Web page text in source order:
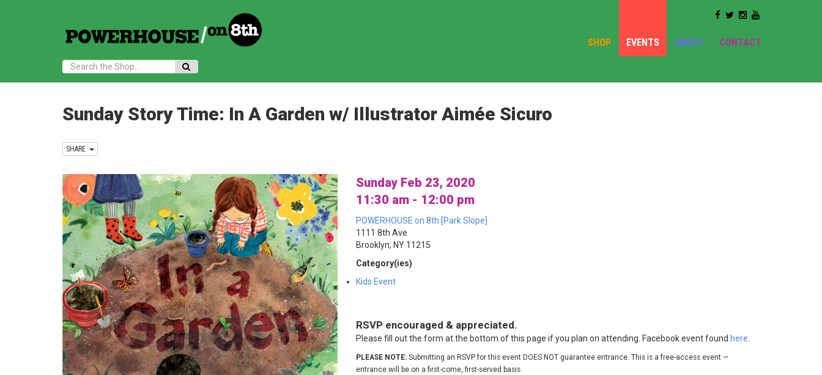
SHOP EVENTS ABOUT CONTACT
Search:
Sunday Story Time: In A Garden w/ Illustrator Aimée Sicuro
SHARE
Sunday Feb 23, 2020
11:30 am - 12:00 pm
POWERHOUSE on 8th [Park Slope]
1111 8th Ave
Brooklyn, NY 11215
Category(ies)
Kids Event
RSVP encouraged & appreciated.
Please fill out the form at the bottom of this page if you plan on attending. Facebook event found here.
PLEASE NOTE: Submitting an RSVP for this event DOES NOT guarantee entrance. This is a free-access event —
entrance will be on a first-come, first-served basis.